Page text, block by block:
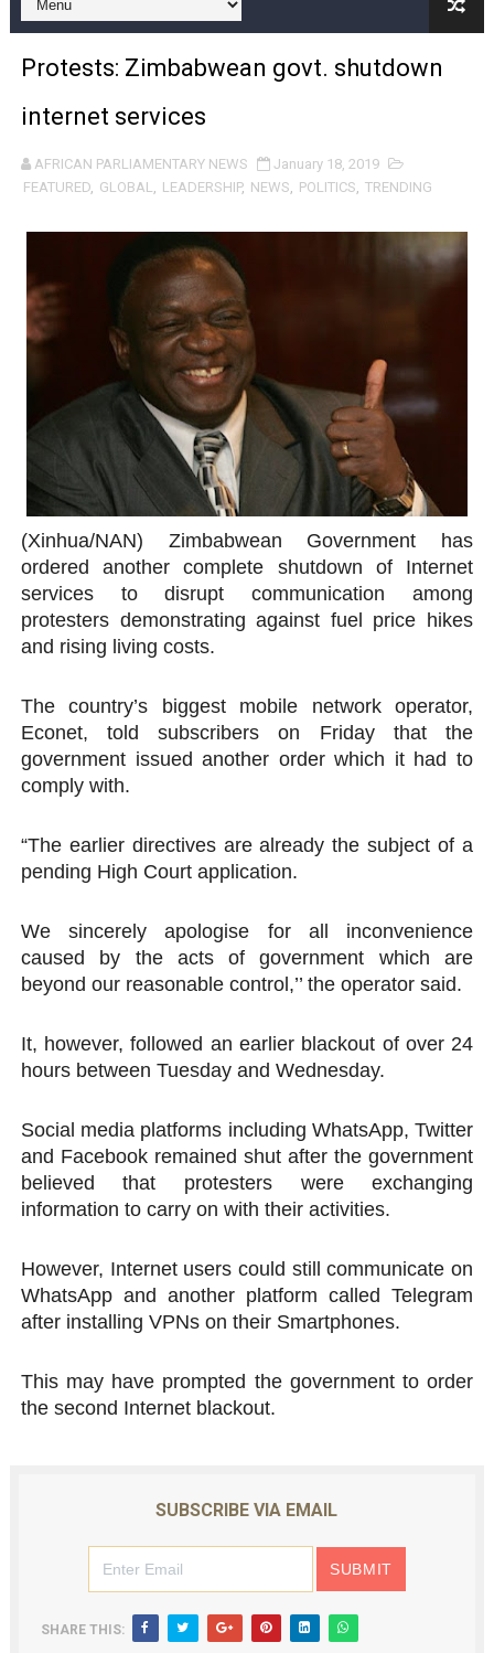
Pan-African Parliament and FAGACE Sign Strategic
Pan-African Parliament Expands Global Partnerships
Pan-African Parliament Begins Process for Model
Pan-African Parliament Calls for Coordinated African-
Pan-African Parliament Women’s Caucus Prioritises
Pan-African Parliament President Joins Ramaphosa
Pan-African Parliament Joint Bureaux Meeting Sets
Pan-African Parliament Seeks Stronger Partnership
PAP and South African Parliament Reaffirm Pan-
PAP President Sets Institutional Priorities as Seventh
Why Strengthening the Pan-African Parliament Is
Parliamentary Independence Begins with Financial
African Parliamentary Leaders Strengthen Diplomacy
Protests: Zimbabwean govt. shutdown
internet services
AFRICAN PARLIAMENTARY NEWS
January 18, 2019
FEATURED, GLOBAL, LEADERSHIP, NEWS, POLITICS, TRENDING
(Xinhua/NAN) Zimbabwean Government has
ordered another complete shutdown of Internet
services to disrupt communication among
protesters demonstrating against fuel price hikes
and rising living costs.
The country’s biggest mobile network operator,
Econet, told subscribers on Friday that the
government issued another order which it had to
comply with.
“The earlier directives are already the subject of a
pending High Court application.
We sincerely apologise for all inconvenience
caused by the acts of government which are
beyond our reasonable control,’’ the operator said.
It, however, followed an earlier blackout of over 24
hours between Tuesday and Wednesday.
Social media platforms including WhatsApp, Twitter
and Facebook remained shut after the government
believed that protesters were exchanging
information to carry on with their activities.
However, Internet users could still communicate on
WhatsApp and another platform called Telegram
after installing VPNs on their Smartphones.
This may have prompted the government to order
the second Internet blackout.
SUBSCRIBE VIA EMAIL
SHARE THIS: